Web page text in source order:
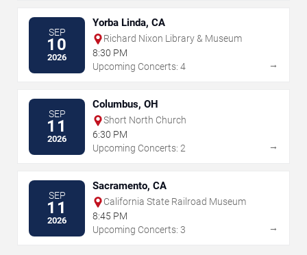
SEP
10
2026
Yorba Linda, CA
Richard Nixon Library & Museum
8:30 PM
Upcoming Concerts: 4
→
SEP
11
2026
Columbus, OH
Short North Church
6:30 PM
Upcoming Concerts: 2
→
SEP
11
2026
Sacramento, CA
California State Railroad Museum
8:45 PM
Upcoming Concerts: 3
→